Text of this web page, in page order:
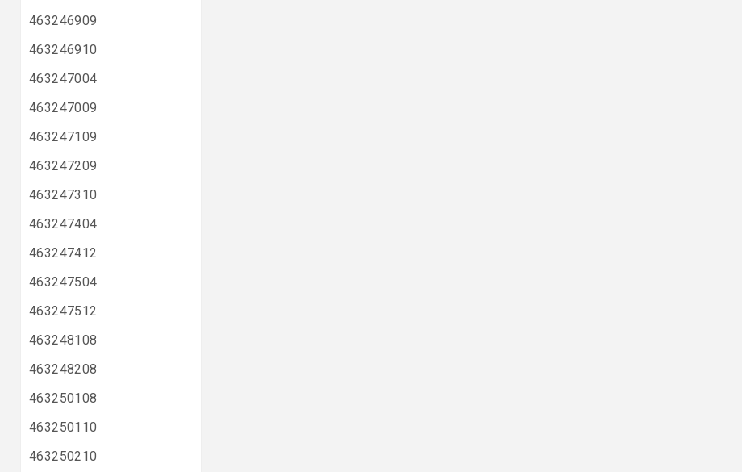
463246909
463246910
463247004
463247009
463247109
463247209
463247310
463247404
463247412
463247504
463247512
463248108
463248208
463250108
463250110
463250210